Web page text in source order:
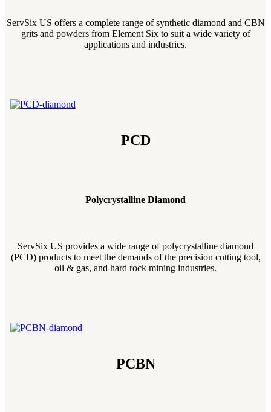
ServSix US offers a complete range of synthetic diamond and CBN
grits and powders from Element Six to suit a wide variety of
applications and industries.
PCD
Polycrystalline Diamond
ServSix US provides a wide range of polycrystalline diamond
(PCD) products to meet the demands of the precision cutting tool,
oil & gas, and hard rock mining industries.
PCBN